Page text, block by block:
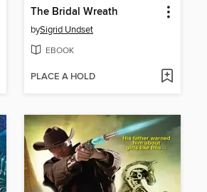
The Bridal Wreath
bySigrid Undset
EBOOK
PLACE A HOLD